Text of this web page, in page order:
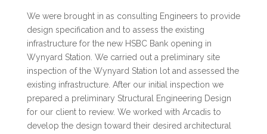
We were brought in as consulting Engineers to provide
design specification and to assess the existing
infrastructure for the new HSBC Bank opening in
Wynyard Station. We carried out a preliminary site
inspection of the Wynyard Station lot and assessed the
existing infrastructure. After our initial inspection we
prepared a preliminary Structural Engineering Design
for our client to review. We worked with Arcadis to
develop the design toward their desired architectural